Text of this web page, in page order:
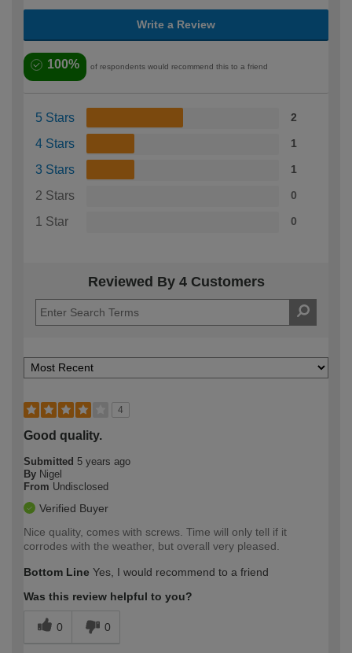
Write a Review
100% of respondents would recommend this to a friend
5 Stars 2
4 Stars 1
3 Stars 1
2 Stars 0
1 Star 0
Reviewed By 4 Customers
4
Good quality.
Submitted 5 years ago
By Nigel
From Undisclosed
Verified Buyer
Nice quality, comes with screws. Time will only tell if it
corrodes with the weather, but overall very pleased.
Bottom Line Yes, I would recommend to a friend
Was this review helpful to you?
0 0